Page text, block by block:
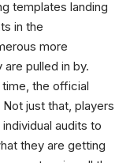
templates landing
in the
more
pulled in by.
the official
just that, players
audits to
they are getting